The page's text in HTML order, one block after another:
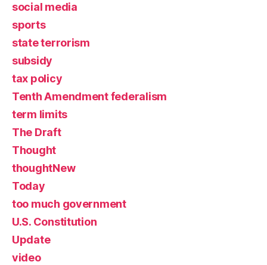
social media
sports
state terrorism
subsidy
tax policy
Tenth Amendment federalism
term limits
The Draft
Thought
thoughtNew
Today
too much government
U.S. Constitution
Update
video